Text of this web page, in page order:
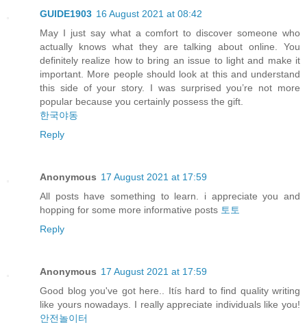
GUIDE1903 16 August 2021 at 08:42
May I just say what a comfort to discover someone who
actually knows what they are talking about online. You
definitely realize how to bring an issue to light and make it
important. More people should look at this and understand
this side of your story. I was surprised you’re not more
popular because you certainly possess the gift.
한국야동
Reply
Anonymous 17 August 2021 at 17:59
All posts have something to learn. i appreciate you and
hopping for some more informative posts 토토
Reply
Anonymous 17 August 2021 at 17:59
Good blog you've got here.. Itís hard to find quality writing
like yours nowadays. I really appreciate individuals like you!
안전놀이터